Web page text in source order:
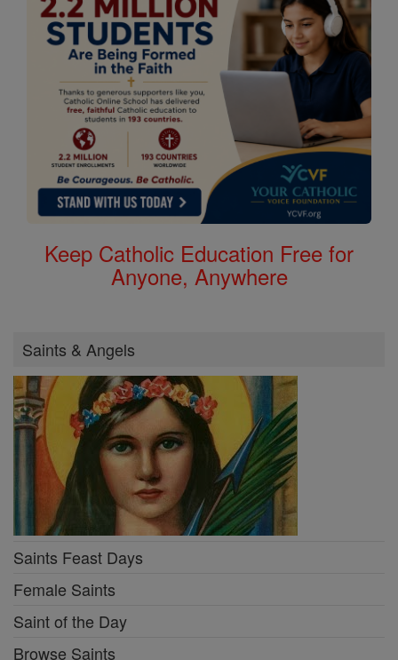
Keep Catholic Education Free for
Anyone, Anywhere
Saints & Angels
Saints Feast Days
Female Saints
Saint of the Day
Browse Saints